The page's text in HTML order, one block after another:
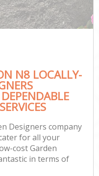
N8 LOCALLY-
Designers company
for all your
cost Garden
in terms of